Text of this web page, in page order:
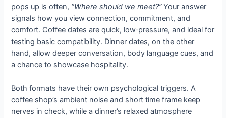
pops up is often, “Where should we meet?”Your answer
signals how you view connection, commitment, and
comfort. Coffee dates are quick, low‑pressure, and ideal for
testing basic compatibility. Dinner dates, on the other
hand, allow deeper conversation, body language cues, and
a chance to showcase hospitality.
Both formats have their own psychological triggers. A
coffee shop’s ambient noise and short time frame keep
nerves in check, while a dinner’s relaxed atmosphere